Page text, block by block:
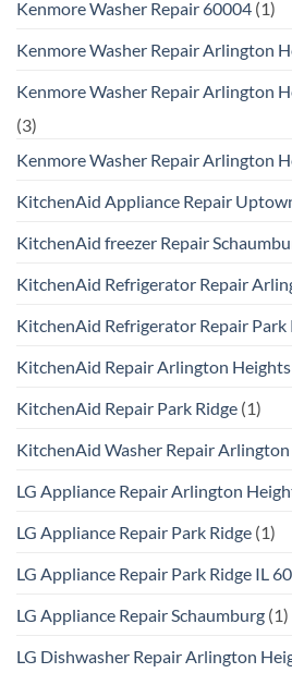
Kenmore Washer Repair 60004 (1)
Kenmore Washer Repair Arlington
Kenmore Washer Repair Arlington
(3)
Kenmore Washer Repair Arlington
KitchenAid Appliance Repair
KitchenAid freezer Repair
KitchenAid Refrigerator Repair
KitchenAid Refrigerator Repair Park
KitchenAid Repair Arlington
KitchenAid Repair Park Ridge (1)
KitchenAid Washer Repair
LG Appliance Repair Arlington
LG Appliance Repair Park Ridge (1)
LG Appliance Repair Park Ridge IL
LG Appliance Repair Schaumburg (1)
LG Dishwasher Repair Arlington